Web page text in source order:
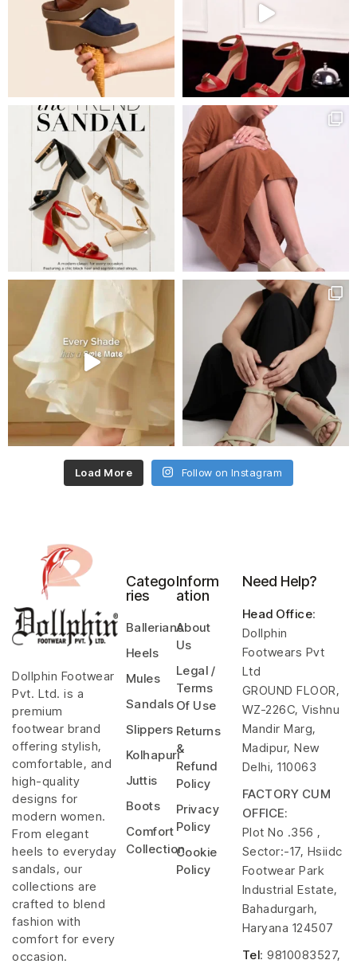
Load More Follow on Instagram
Dollphin Footwear
Pvt. Ltd. is a
premium
footwear brand
offering stylish,
comfortable, and
high-quality
designs for
modern women.
From elegant
heels to everyday
sandals, our
collections are
crafted to blend
fashion with
comfort for every
occasion.
Catego
ries
Ballerians
Heels
Mules
Sandals
Slippers
Kolhapuri
Juttis
Boots
Comfort
Collection
Inform
ation
About
Us
Legal /
Terms
Of Use
Returns
&
Refund
Policy
Privacy
Policy
Cookie
Policy
Need Help?
Head Office:
Dollphin
Footwears Pvt
Ltd
GROUND FLOOR,
WZ-226C, Vishnu
Mandir Marg,
Madipur, New
Delhi, 110063
FACTORY CUM
OFFICE:
Plot No .356 ,
Sector:-17, Hsiidc
Footwear Park
Industrial Estate,
Bahadurgarh,
Haryana 124507
Tel: 9810083527,